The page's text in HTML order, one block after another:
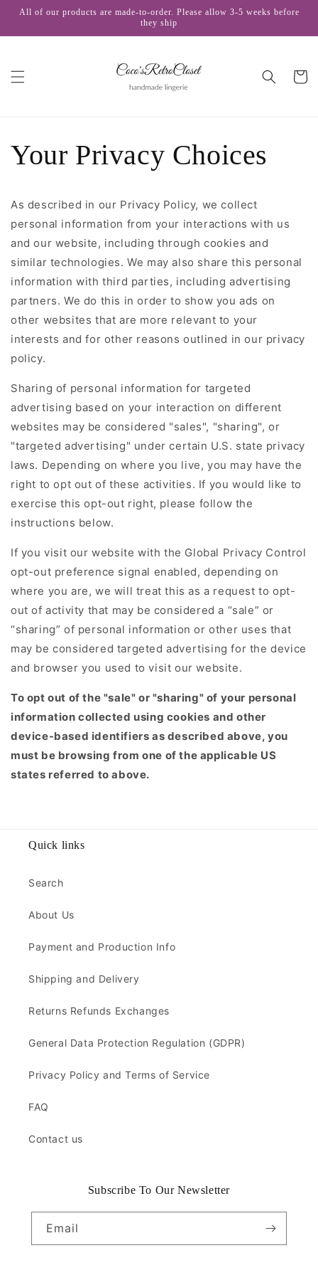
Skip to
All of our products are made-to-order. Please allow 3-5 weeks before
they ship
Cart
Your Privacy Choices
As described in our Privacy Policy, we collect
personal information from your interactions with us
and our website, including through cookies and
similar technologies. We may also share this personal
information with third parties, including advertising
partners. We do this in order to show you ads on
other websites that are more relevant to your
interests and for other reasons outlined in our privacy
policy.
Sharing of personal information for targeted
advertising based on your interaction on different
websites may be considered "sales", "sharing", or
"targeted advertising" under certain U.S. state privacy
laws. Depending on where you live, you may have the
right to opt out of these activities. If you would like to
exercise this opt-out right, please follow the
instructions below.
If you visit our website with the Global Privacy Control
opt-out preference signal enabled, depending on
where you are, we will treat this as a request to opt-
out of activity that may be considered a “sale” or
“sharing” of personal information or other uses that
may be considered targeted advertising for the device
and browser you used to visit our website.
To opt out of the "sale" or "sharing" of your personal
information collected using cookies and other
device-based identifiers as described above, you
must be browsing from one of the applicable US
states referred to above.
Quick links
Search
About Us
Payment and Production Info
Shipping and Delivery
Returns Refunds Exchanges
General Data Protection Regulation (GDPR)
Privacy Policy and Terms of Service
FAQ
Contact us
Subscribe To Our Newsletter
Email